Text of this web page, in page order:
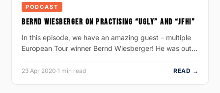
PODCAST
BERND WIESBERGER ON PRACTISING “UGLY” AND “JFHI”
In this episode, we have an amazing guest – multiple
European Tour winner Bernd Wiesberger! He was out…
23 Apr 2020·1 min read READ →